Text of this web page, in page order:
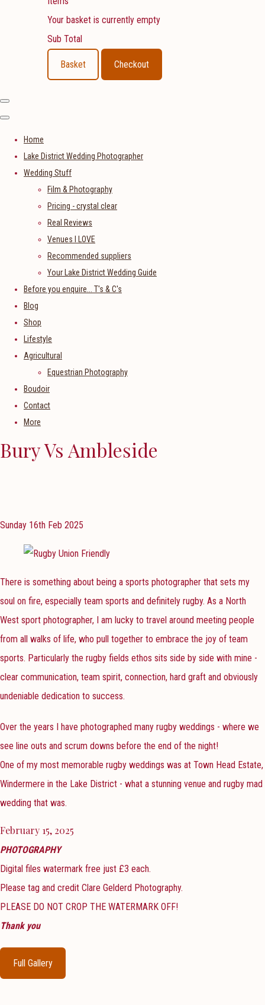
Your basket is currently empty
Sub Total
Basket Checkout
Home
Lake District Wedding Photographer
Wedding Stuff
Film & Photography
Pricing - crystal clear
Real Reviews
Venues I LOVE
Recommended suppliers
Your Lake District Wedding Guide
Before you enquire... T's & C's
Blog
Shop
Lifestyle
Agricultural
Equestrian Photography
Boudoir
Contact
More
Bury Vs Ambleside
Sunday 16th Feb 2025
There is something about being a sports photographer that sets my
soul on fire, especially team sports and definitely rugby. As a North
West sport photographer, I am lucky to travel around meeting people
from all walks of life, who pull together to embrace the joy of team
sports. Particularly the rugby fields ethos sits side by side with mine -
clear communication, team spirit, connection, hard graft and obviously
undeniable dedication to success.
Over the years I have photographed many rugby weddings - where we
see line outs and scrum downs before the end of the night!
One of my most memorable rugby weddings was at Town Head Estate,
Windermere in the Lake District - what a stunning venue and rugby mad
wedding that was.
February 15, 2025
PHOTOGRAPHY
Digital files watermark free just £3 each.
Please tag and credit Clare Gelderd Photography.
PLEASE DO NOT CROP THE WATERMARK OFF!
Thank you
Full Gallery